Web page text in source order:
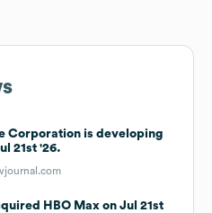
Corporation is developing
21st '26.
HBO Max on Jul 21st